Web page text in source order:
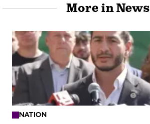
More in News
NATION